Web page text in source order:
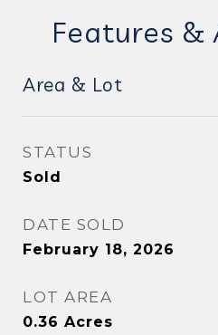
Features &
Area & Lot
STATUS
Sold
DATE SOLD
February 18, 2026
LOT AREA
0.36 Acres